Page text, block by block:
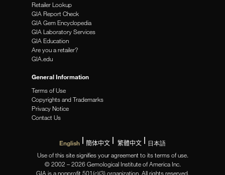
Retailer Lookup
GIA Report Check
GIA Gem Encyclopedia
GIA Laboratory Services
GIA Education
Are you a retailer?
GIA.edu
General Information
Terms of Use
Copyrights and Trademarks
Privacy Notice
Contact Us
English 簡体中文 繁體中文
日本語
Use of this site signifies your agreement to its terms of use.
© 2002 – 2026 Gemological Institute of America Inc.
GIA is a nonprofit 501(c)(3) organization. All rights reserved.